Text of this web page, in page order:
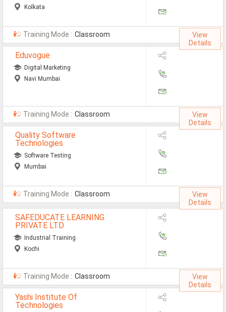
Kolkata
Training Mode : Classroom
View
Details
Eduvogue
Digital Marketing
Navi Mumbai
Training Mode : Classroom
View
Details
Quality Software
Technologies
Software Testing
Mumbai
Training Mode : Classroom
View
Details
SAFEDUCATE LEARNING
PRIVATE LTD
Industrial Training
Kochi
Training Mode : Classroom
View
Details
Yashi Institute Of
Technologies